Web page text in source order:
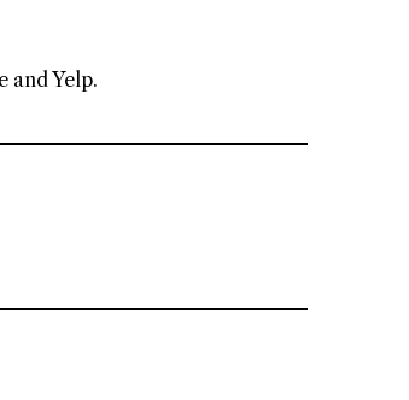
and Yelp.